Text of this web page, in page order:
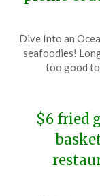
Dive Into an
seafoodies!
too good
$6 fried